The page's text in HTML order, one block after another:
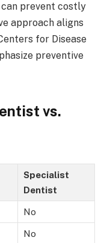
prevent costly
approach aligns
for Disease
preventive
vs.
Specialist
Dentist
No
No